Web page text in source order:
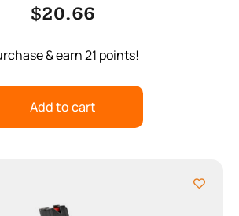
$20.66
& earn 21 points!
Add to cart